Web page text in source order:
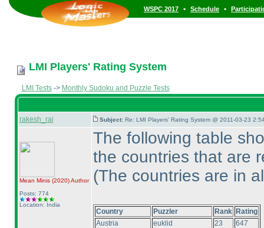
WSPC 2017 • Schedule •
LMI Players' Rating System
LMI Tests-> Monthly Sudoku and Puzzle Tests
rakesh_rai Subject: Re: LMI Players' Rating System @ 2011-03-23
Mean Minis (2020)Author
Posts: 774
Location: India
The following table
the countries that are
(The countries are in
Country Puzzler Rank
Rating
Austria
euklid 23
647